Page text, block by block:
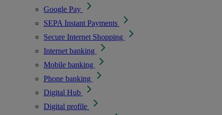
Google Pay
SEPA Instant Payments
Secure Internet Shopping
Internet banking
Mobile banking
Phone banking
Digital Hub
Digital profile